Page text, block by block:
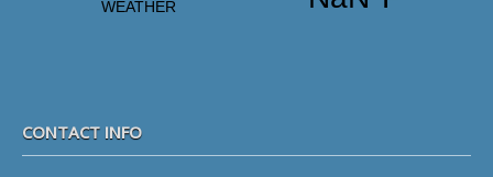
CONTACT INFO